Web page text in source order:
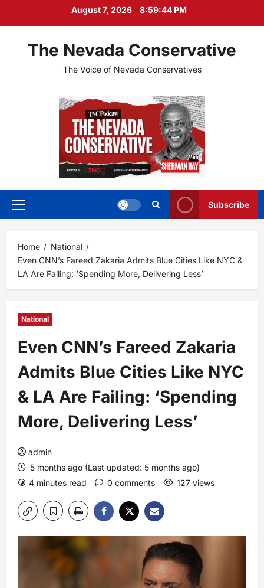
August 7, 2026 8:59:45 PM
The Nevada Conservative
The Voice of Nevada Conservatives
Primary
Subscribe
Home
National
Even CNN’s Fareed Zakaria Admits Blue Cities Like NYC &
LA Are Failing: ‘Spending More, Delivering Less’
National
Even CNN’s Fareed Zakaria
Admits Blue Cities Like NYC
& LA Are Failing: ‘Spending
More, Delivering Less’
admin
5 months ago (Last updated: 5 months ago)
4 minutes read
0 comments 127 views